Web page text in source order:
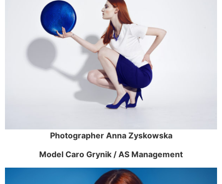
Photographer Anna Zyskowska
Model Caro Grynik / AS Management